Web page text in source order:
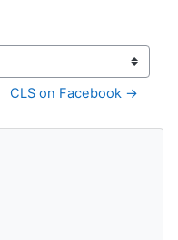
CLS on Facebook →